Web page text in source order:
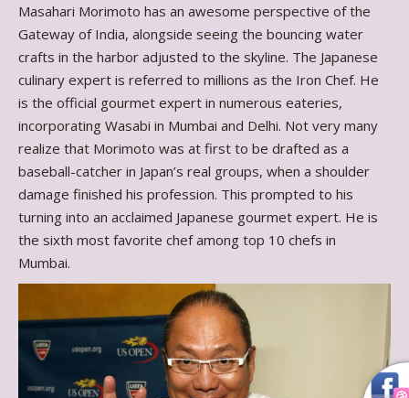
Masahari Morimoto has an awesome perspective of the
Gateway of India, alongside seeing the bouncing water
crafts in the harbor adjusted to the skyline. The Japanese
culinary expert is referred to millions as the Iron Chef. He
is the official gourmet expert in numerous eateries,
incorporating Wasabi in Mumbai and Delhi. Not very many
realize that Morimoto was at first to be drafted as a
baseball-catcher in Japan’s real groups, when a shoulder
damage finished his profession. This prompted to his
turning into an acclaimed Japanese gourmet expert. He is
the sixth most favorite chef among top 10 chefs in
Mumbai.